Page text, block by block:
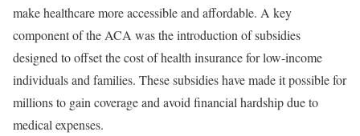
make healthcare more accessible and affordable. A key
component of the ACA was the introduction of subsidies
designed to offset the cost of health insurance for low-income
individuals and families. These subsidies have made it possible for
millions to gain coverage and avoid financial hardship due to
medical expenses.